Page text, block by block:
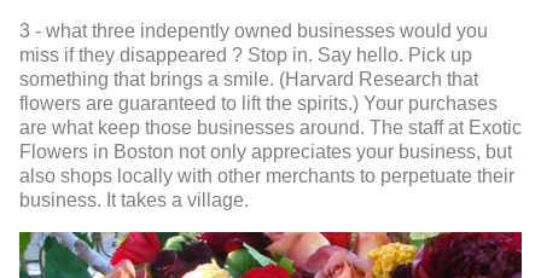
3 - what three indepently owned businesses would you
miss if they disappeared ? Stop in. Say hello. Pick up
something that brings a smile. (Harvard Research that
flowers are guaranteed to lift the spirits.) Your purchases
are what keep those businesses around. The staff at Exotic
Flowers in Boston not only appreciates your business, but
also shops locally with other merchants to perpetuate their
business. It takes a village.